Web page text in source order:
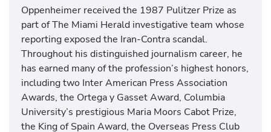
Oppenheimer received the 1987 Pulitzer Prize as
part of The Miami Herald investigative team whose
reporting exposed the Iran-Contra scandal.
Throughout his distinguished journalism career, he
has earned many of the profession’s highest honors,
including two Inter American Press Association
Awards, the Ortega y Gasset Award, Columbia
University’s prestigious Maria Moors Cabot Prize,
the King of Spain Award, the Overseas Press Club